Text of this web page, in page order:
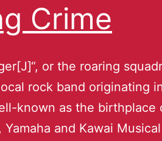
Crime
or the roaring
rock band originating
known as the birthplace
and Kawai Musical